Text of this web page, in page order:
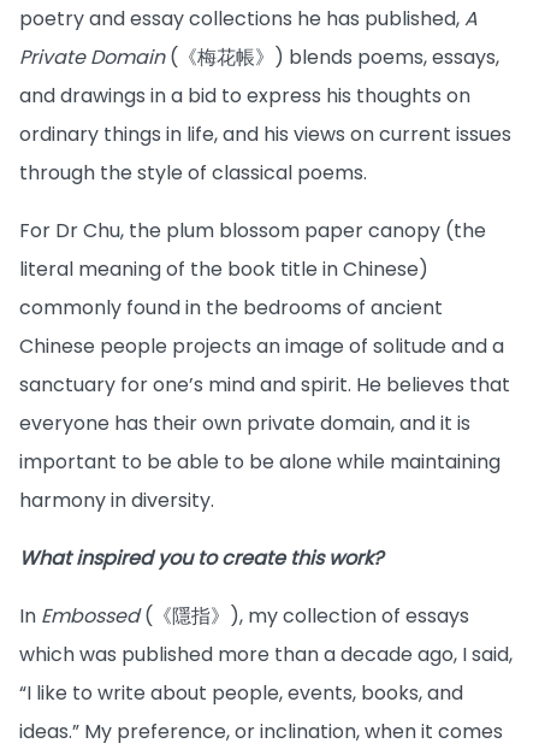
poetry and essay collections he has published,A
Private Domain(《梅花帳》) blends poems, essays,
and drawings in a bid to express his thoughts on
ordinary things in life, and his views on current issues
through the style of classical poems.
For Dr Chu, the plum blossom paper canopy (the
literal meaning of the book title in Chinese)
commonly found in the bedrooms of ancient
Chinese people projects an image of solitude and a
sanctuary for one’s mind and spirit. He believes that
everyone has their own private domain, and it is
important to be able to be alone while maintaining
harmony in diversity.
What inspired you to create this work?
In Embossed(《隱指》), my collection of essays
which was published more than a decade ago, I said,
“I like to write about people, events, books, and
ideas.” My preference, or inclination, when it comes